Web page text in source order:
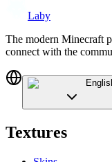
Laby
The modern Minecraft
connect with the
Textures